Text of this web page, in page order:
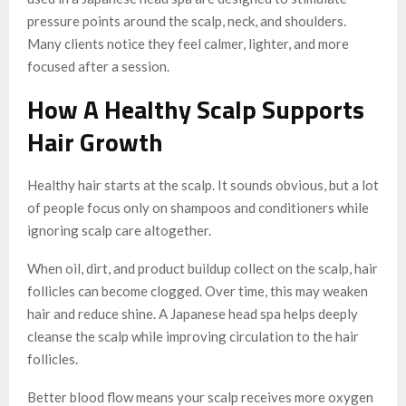
pressure points around the scalp, neck, and shoulders.
Many clients notice they feel calmer, lighter, and more
focused after a session.
How A Healthy Scalp Supports
Hair Growth
Healthy hair starts at the scalp. It sounds obvious, but a lot
of people focus only on shampoos and conditioners while
ignoring scalp care altogether.
When oil, dirt, and product buildup collect on the scalp, hair
follicles can become clogged. Over time, this may weaken
hair and reduce shine. A Japanese head spa helps deeply
cleanse the scalp while improving circulation to the hair
follicles.
Better blood flow means your scalp receives more oxygen